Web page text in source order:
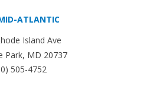
ATLANTIC
Island Ave
Park, MD 20737
505-4752